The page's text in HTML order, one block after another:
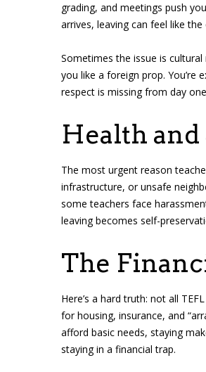
grading, and meetings push
arrives, leaving can feel like the
Sometimes the issue is
you like a foreign prop. You’re
respect is missing from day
Health
The most urgent reason
infrastructure, or unsafe
some teachers face
leaving becomes self-
The
Here’s a hard truth: not all
for housing, insurance, and
afford basic needs, staying
staying in a financial trap.